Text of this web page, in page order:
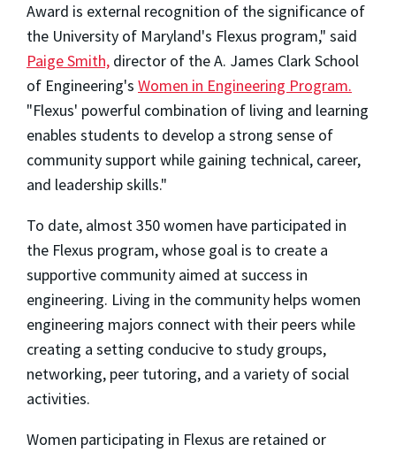
Award is external recognition of the significance of
the University of Maryland's Flexus program," said
Paige Smith, director of the A. James Clark School
of Engineering's Women in Engineering Program.
"Flexus' powerful combination of living and learning
enables students to develop a strong sense of
community support while gaining technical, career,
and leadership skills."
To date, almost 350 women have participated in
the Flexus program, whose goal is to create a
supportive community aimed at success in
engineering. Living in the community helps women
engineering majors connect with their peers while
creating a setting conducive to study groups,
networking, peer tutoring, and a variety of social
activities.
Women participating in Flexus are retained or